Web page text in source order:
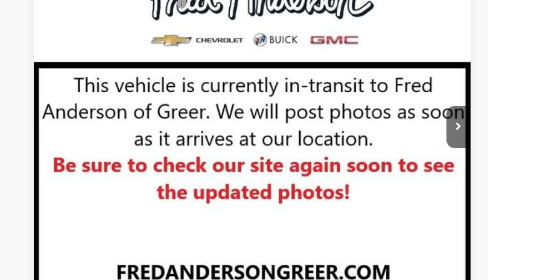
Add. Offers you may Qualify For:
UNLOCK VIP PRICE
VIEW & BUY
ASK US A QUESTION
Compare Vehicle